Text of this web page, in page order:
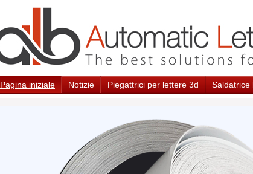
Pagina iniziale Notizie Piegattrici per lettere 3d Saldatrice